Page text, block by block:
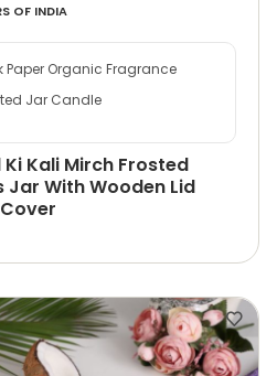
OF INDIA
Paper Organic Fragrance
Jar Candle
Ki Kali Mirch Frosted
Jar With Wooden Lid